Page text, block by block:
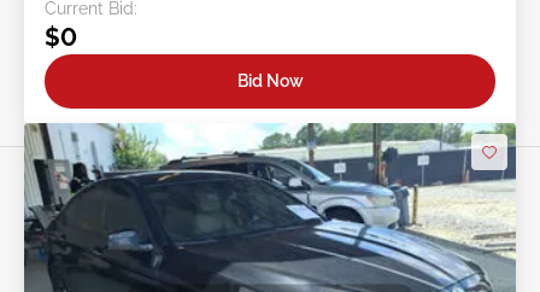
Current Bid:
$0
Bid Now